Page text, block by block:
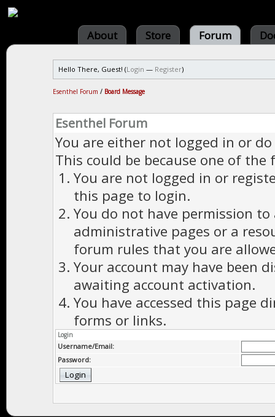
About Store Forum
Hello There, Guest! (Login — Register)
Esenthel Forum / Board Message
Esenthel Forum
You are either not logged in or
This could be because one of the
You are not logged in or
this page to login.
You do not have permission to
administrative pages or a
forum rules that you are
Your account may have been
awaiting account activation.
You have accessed this page
forms or links.
Login
Username/Email:
Password: